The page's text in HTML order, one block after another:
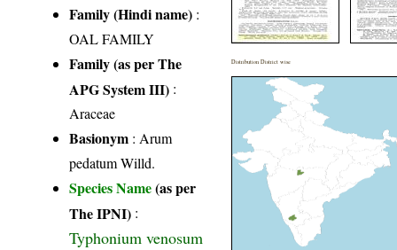
Family (Hindi name) :
OAL FAMILY
Family (as per The
APG System III) :
Araceae
Basionym : Arum
pedatum Willd.
Species Name(as per
The IPNI) :
Typhonium venosum
Distribution District wise